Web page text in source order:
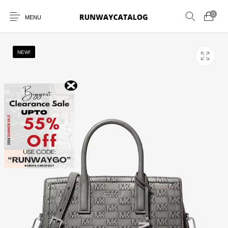
MENU
0
New Products
BELTS PERFUMES
NEW!